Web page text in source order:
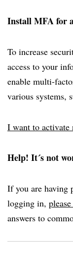
Install MFA for
To increase
access to your
enable multi-
various systems,
I want to activate
Help! It´s not
If you are having
logging in,
answers to